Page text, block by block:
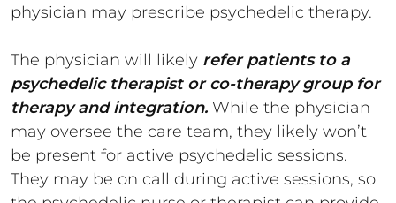
physician may prescribe psychedelic therapy.
The physician will likely refer patients to a
psychedelic therapist or co-therapy group for
therapy and integration. While the physician
may oversee the care team, they likely won’t
be present for active psychedelic sessions.
They may be on call during active sessions, so